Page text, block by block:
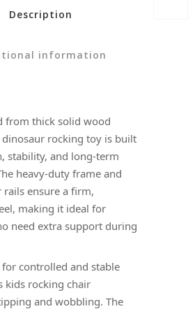
Description
information
from thick solid wood
dinosaur rocking toy is built
stability, and long-term
heavy-duty frame and
rails ensure a firm,
making it ideal for
need extra support during
for controlled and stable
kids rocking chair
and wobbling. The